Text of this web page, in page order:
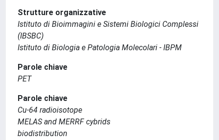
Strutture organizzative
Istituto di Bioimmagini e Sistemi Biologici Complessi
(IBSBC)
Istituto di Biologia e Patologia Molecolari - IBPM
Parole chiave
PET
Parole chiave
Cu-64 radioisotope
MELAS and MERRF cybrids
biodistribution